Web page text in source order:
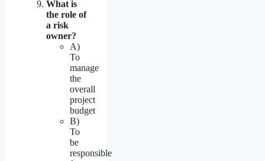
What is
the role of
a risk
owner?
A)
To
manage
the
overall
project
budget
B)
To
be
responsible